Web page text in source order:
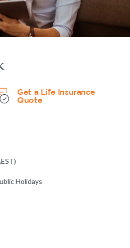
Get a Life Insurance
Quote
Holidays